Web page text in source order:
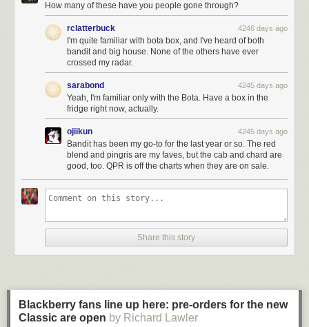
How many of these have you people gone through?
rclatterbuck 4246 days ago
I'm quite familiar with bota box, and I've heard of both
bandit and big house. None of the others have ever
crossed my radar.
sarabond 4245 days ago
Yeah, I'm familiar only with the Bota. Have a box in the
fridge right now, actually.
ojiikun 4245 days ago
Bandit has been my go-to for the last year or so. The red
blend and pingris are my faves, but the cab and chard are
good, too. QPR is off the charts when they are on sale.
Share this story
Blackberry fans line up here: pre-orders for the new
Classic are open by Richard Lawler